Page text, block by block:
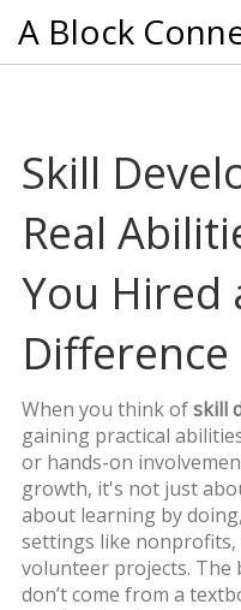
A Block
Skill
Real
You Hired
Difference
When you think ofskill
gaining practical
or hands-on
growth, it's not just
about learning by
settings like
volunteer projects. The
don’t come from a